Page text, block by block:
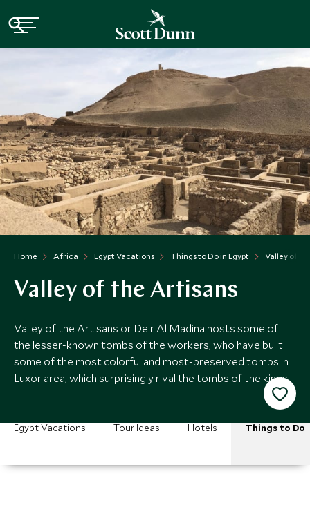
Home Africa Egypt Vacations Things to Do in Egypt Valley of
Valley of the Artisans
Valley of the Artisans or Deir Al Madina hosts some of
the lesser-known tombs of the workers, who have built
some of the most colorful and most-preserved tombs in
Luxor area, which surprisingly rival the tombs of the kings!
Egypt Vacations Tour Ideas Hotels Things to Do